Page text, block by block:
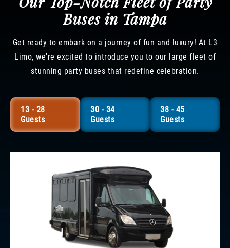
Buses in Tampa
Get ready to embark on a journey of fun and luxury! At L3
Limo, we're excited to introduce you to our large fleet of
stunning party buses that redefine celebration.
13 - 28
Guests
30 - 34
Guests
38 - 45
Guests